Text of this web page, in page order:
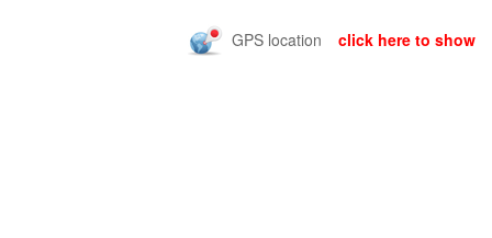
click here to show
GPS location